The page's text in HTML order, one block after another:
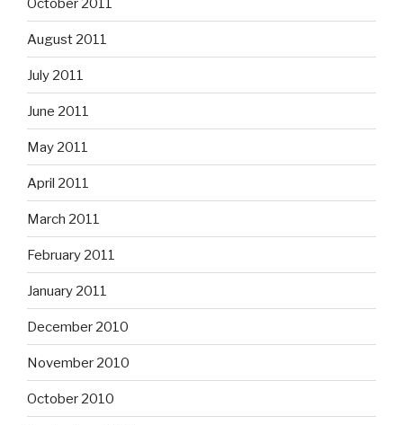
October 2011
August 2011
July 2011
June 2011
May 2011
April 2011
March 2011
February 2011
January 2011
December 2010
November 2010
October 2010